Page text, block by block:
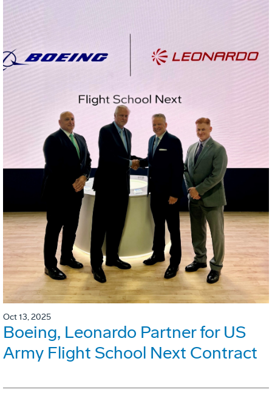
Oct 13, 2025
Boeing, Leonardo Partner for US
Army Flight School Next Contract